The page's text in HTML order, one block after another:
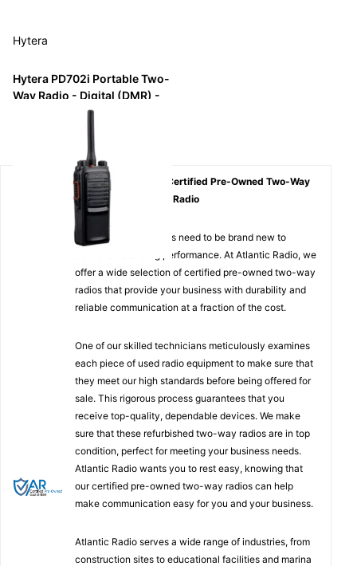
Hytera
Hytera PD702i Portable Two-
Way Radio - Digital (DMR) -
$199.99
Affordable Quality: Certified Pre-Owned Two-Way
Radios from Atlantic Radio
Not all two-way radios need to be brand new to
deliver outstanding performance. At Atlantic Radio, we
offer a wide selection of certified pre-owned two-way
radios that provide your business with durability and
reliable communication at a fraction of the cost.
One of our skilled technicians meticulously examines
each piece of used radio equipment to make sure that
they meet our high standards before being offered for
sale. This rigorous process guarantees that you
receive top-quality, dependable devices. We make
sure that these refurbished two-way radios are in top
condition, perfect for meeting your business needs.
Atlantic Radio wants you to rest easy, knowing that
our certified pre-owned two-way radios can help
make communication easy for you and your business.
Atlantic Radio serves a wide range of industries, from
construction sites to educational facilities and marina